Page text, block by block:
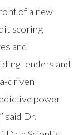
of a new
scoring
and
lenders and
driven
power
said Dr.